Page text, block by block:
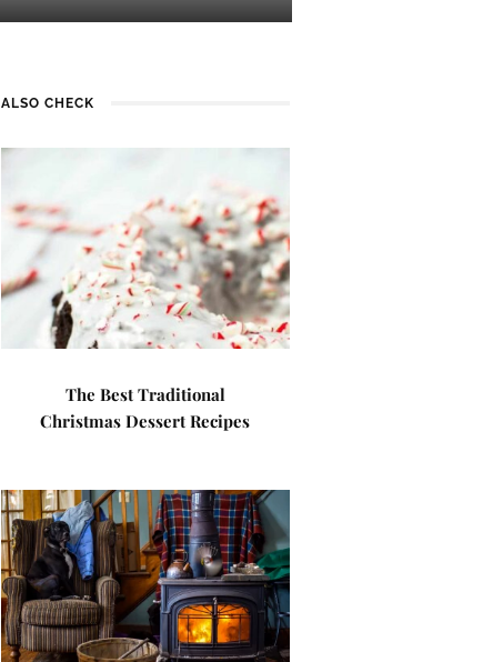
ALSO CHECK
The Best Traditional
Christmas Dessert Recipes